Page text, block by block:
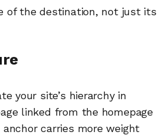
of the destination, not just its
your site’s hierarchy in
linked from the homepage
carries more weight